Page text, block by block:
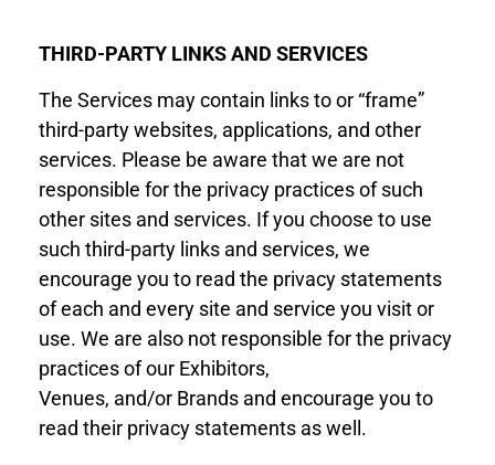
THIRD-PARTY LINKS AND SERVICES
The Services may contain links to or “frame”
third-party websites, applications, and other
services. Please be aware that we are not
responsible for the privacy practices of such
other sites and services. If you choose to use
such third-party links and services, we
encourage you to read the privacy statements
of each and every site and service you visit or
use. We are also not responsible for the privacy
practices of our Exhibitors,
Venues, and/or Brands and encourage you to
read their privacy statements as well.